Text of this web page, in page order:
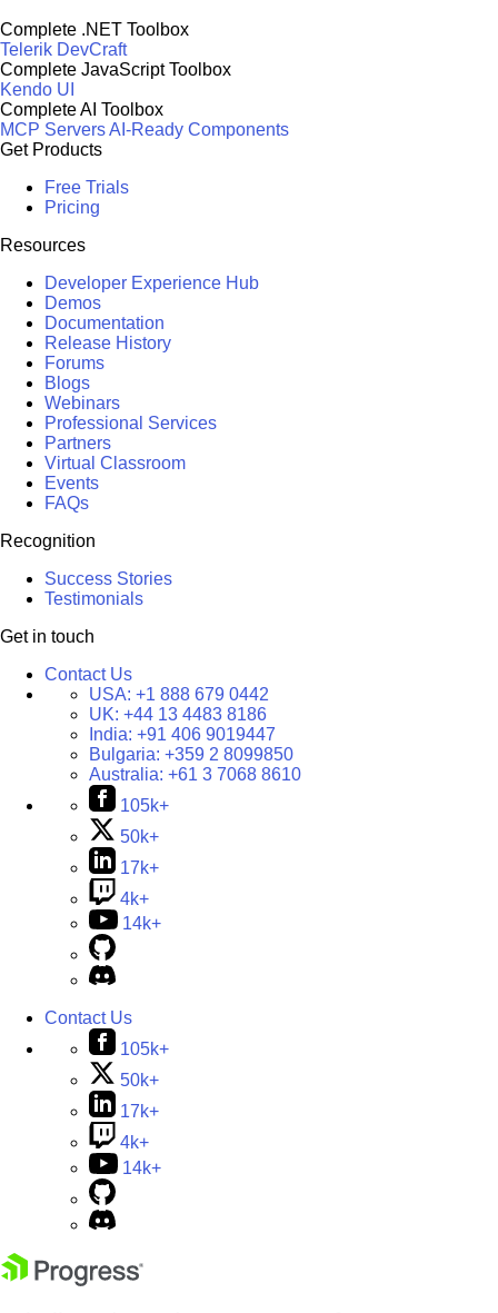
Complete .NET Toolbox
Telerik DevCraft
Complete JavaScript Toolbox
Kendo UI
Complete AI Toolbox
MCP ServersAI-Ready Components
Get Products
Free Trials
Pricing
Resources
Developer Experience Hub
Demos
Documentation
Release History
Forums
Blogs
Webinars
Professional Services
Partners
Virtual Classroom
Events
FAQs
Recognition
Success Stories
Testimonials
Get in touch
Contact Us
USA: +1 888 679 0442
UK: +44 13 4483 8186
India: +91 406 9019447
Bulgaria: +359 2 8099850
Australia: +61 3 7068 8610
105k+
50k+
17k+
4k+
14k+
Contact Us
105k+
50k+
17k+
4k+
14k+